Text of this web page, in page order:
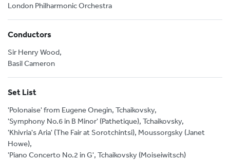
London Philharmonic Orchestra
Conductors
Sir Henry Wood,
Basil Cameron
Set List
'Polonaise' from Eugene Onegin, Tchaikovsky,
'Symphony No.6 in B Minor' (Pathetique), Tchaikovsky,
'Khivria's Aria' (The Fair at Sorotchintsi), Moussorgsky (Janet
Howe),
'Piano Concerto No.2 in G', Tchaikovsky (Moiseiwitsch)